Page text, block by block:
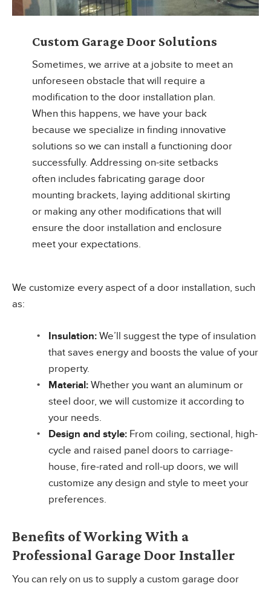
Custom Garage Door Solutions
Sometimes, we arrive at a jobsite to meet an
unforeseen obstacle that will require a
modification to the door installation plan.
When this happens, we have your back
because we specialize in finding innovative
solutions so we can install a functioning door
successfully. Addressing on-site setbacks
often includes fabricating garage door
mounting brackets, laying additional skirting
or making any other modifications that will
ensure the door installation and enclosure
meet your expectations.
We customize every aspect of a door installation, such
as:
Insulation: We’ll suggest the type of insulation
that saves energy and boosts the value of your
property.
Material: Whether you want an aluminum or
steel door, we will customize it according to
your needs.
Design and style: From coiling, sectional, high-
cycle and raised panel doors to carriage-
house, fire-rated and roll-up doors, we will
customize any design and style to meet your
preferences.
Benefits of Working With a
Professional Garage Door Installer
You can rely on us to supply a custom garage door